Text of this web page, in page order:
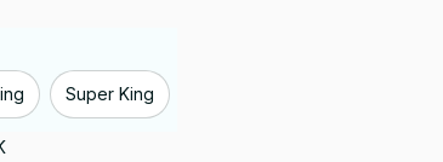
Super King